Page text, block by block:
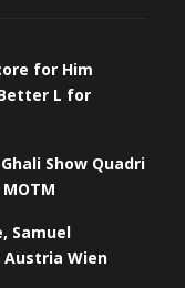
for Him
L for
Show Quadri
Samuel
Austria Wien